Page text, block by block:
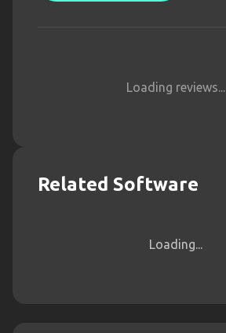
Loading reviews...
Related Software
Loading...